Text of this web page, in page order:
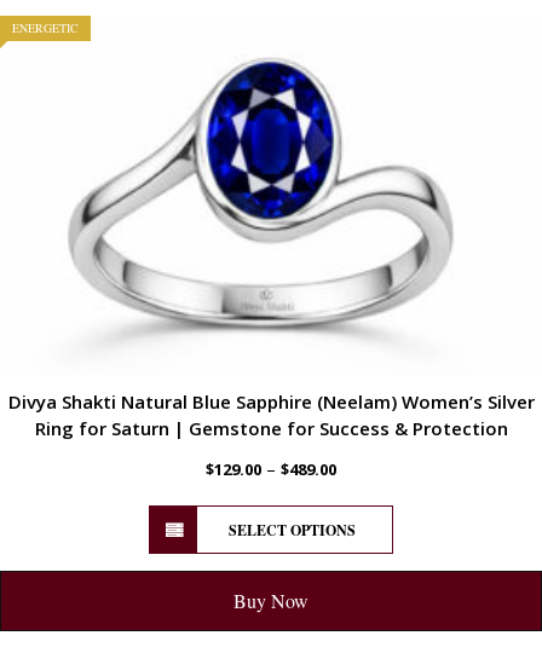
ENERGETIC
Divya Shakti Natural Blue Sapphire (Neelam) Women’s Silver
Ring for Saturn | Gemstone for Success & Protection
$129.00 – $489.00
SELECT OPTIONS
Buy Now